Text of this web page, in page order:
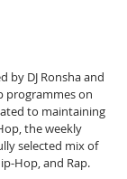
by DJ Ronsha and
programmes on
to maintaining
the weekly
selected mix of
Hop, and Rap.